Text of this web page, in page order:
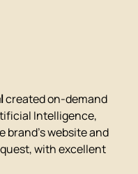
created on-demand
Intelligence,
brand's website and
with excellent